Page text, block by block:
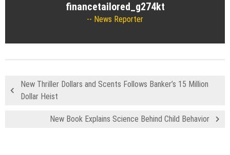
financetailored_g274kt
News Reporter
New Thriller Dollars and Scents Follows Banker’s 15 Million
Dollar Heist
New Book Explains Science Behind Child Behavior